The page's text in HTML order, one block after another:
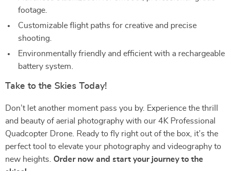
footage.
Customizable flight paths for creative and precise
shooting.
Environmentally friendly and efficient with a rechargeable
battery system.
Take to the Skies Today!
Don’t let another moment pass you by. Experience the thrill
and beauty of aerial photography with our 4K Professional
Quadcopter Drone. Ready to fly right out of the box, it’s the
perfect tool to elevate your photography and videography to
new heights. Order now and start your journey to the